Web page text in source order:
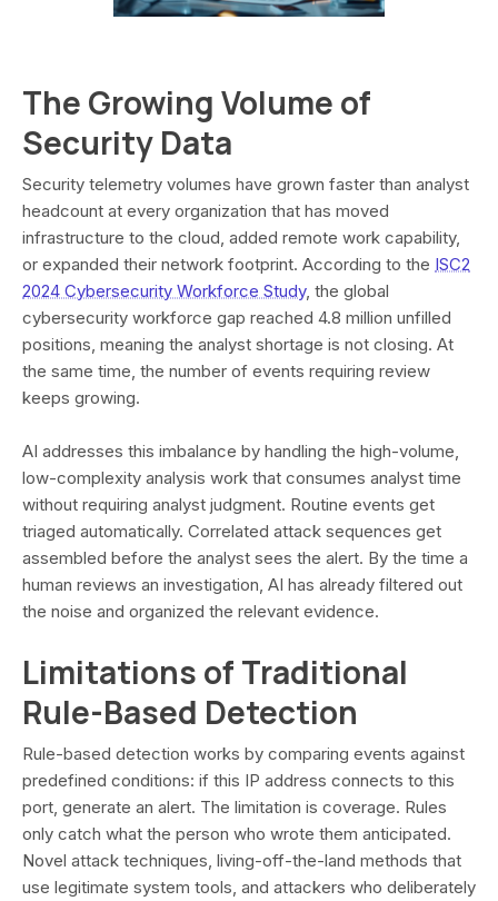
The Growing Volume of
Security Data
Security telemetry volumes have grown faster than analyst
headcount at every organization that has moved
infrastructure to the cloud, added remote work capability,
or expanded their network footprint. According to the ISC2
2024 Cybersecurity Workforce Study, the global
cybersecurity workforce gap reached 4.8 million unfilled
positions, meaning the analyst shortage is not closing. At
the same time, the number of events requiring review
keeps growing.
AI addresses this imbalance by handling the high-volume,
low-complexity analysis work that consumes analyst time
without requiring analyst judgment. Routine events get
triaged automatically. Correlated attack sequences get
assembled before the analyst sees the alert. By the time a
human reviews an investigation, AI has already filtered out
the noise and organized the relevant evidence.
Limitations of Traditional
Rule-Based Detection
Rule-based detection works by comparing events against
predefined conditions: if this IP address connects to this
port, generate an alert. The limitation is coverage. Rules
only catch what the person who wrote them anticipated.
Novel attack techniques, living-off-the-land methods that
use legitimate system tools, and attackers who deliberately